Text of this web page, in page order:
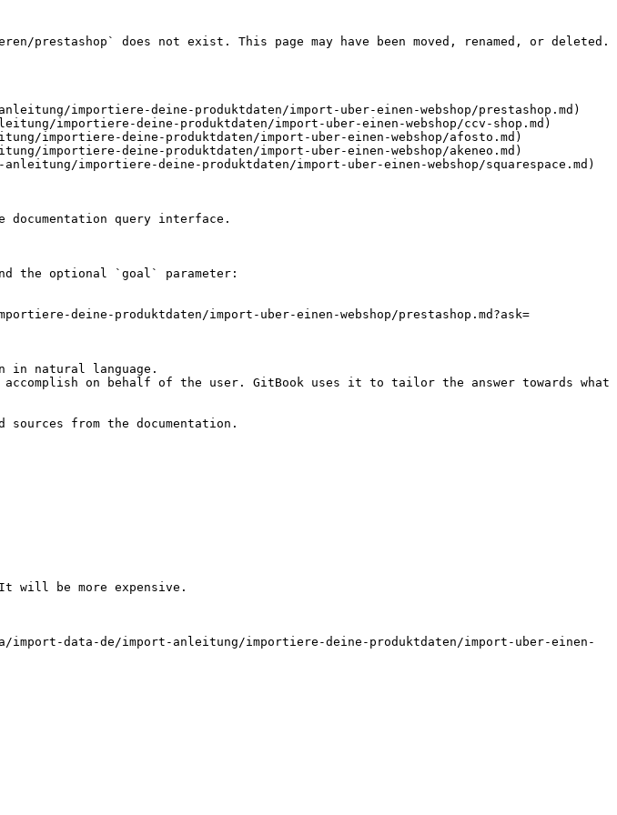
prestashop` does not exist. This page may have been moved, renamed, or deleted.
importiere-deine-produktdaten/import-uber-einen-webshop/prestashop.md)
importiere-deine-produktdaten/import-uber-einen-webshop/ccv-shop.md)
importiere-deine-produktdaten/import-uber-einen-webshop/afosto.md)
importiere-deine-produktdaten/import-uber-einen-webshop/akeneo.md)
importiere-deine-produktdaten/import-uber-einen-webshop/squarespace.md)
query interface.
the optional `goal` parameter:
deine-produktdaten/import-uber-einen-webshop/prestashop.md?ask=
in natural language.
on behalf of the user. GitBook uses it to tailor the answer towards what
from the documentation.
will be more expensive.
data-de/import-anleitung/importiere-deine-produktdaten/import-uber-einen-